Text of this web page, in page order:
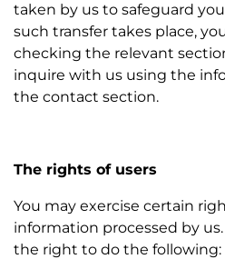
taken by us to safeguard
such transfer takes place,
checking the relevant
inquire with us using the
the contact section.
The rights of users
You may exercise certain
information processed by
the right to do the following: